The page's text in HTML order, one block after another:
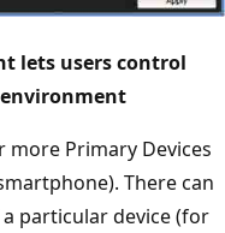
lets users control
more Primary Devices
There can
particular device (for